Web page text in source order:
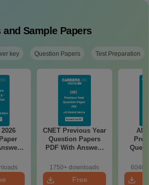
and Sample Papers
key Question Papers Test Preparation
CNET Previous Year
Question Papers
PDF With Answers
Solutions
1750+ downloads
Free
-